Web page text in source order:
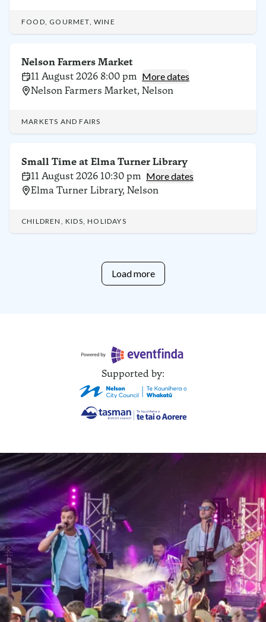
FOOD, GOURMET, WINE
Nelson Farmers Market
11 August 2026 8:00 pm More dates
Nelson Farmers Market, Nelson
MARKETS AND FAIRS
Small Time at Elma Turner Library
11 August 2026 10:30 pm More dates
Elma Turner Library, Nelson
CHILDREN, KIDS, HOLIDAYS
Load more
Supported by: